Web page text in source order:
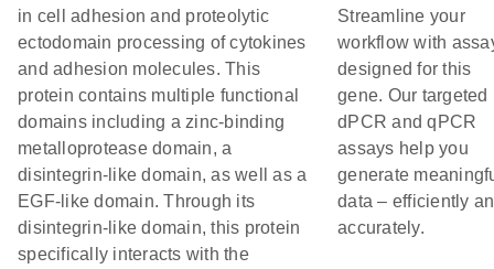
in cell adhesion and proteolytic
ectodomain processing of cytokines
and adhesion molecules. This
protein contains multiple functional
domains including a zinc-binding
metalloprotease domain, a
disintegrin-like domain, as well as a
EGF-like domain. Through its
disintegrin-like domain, this protein
specifically interacts with the
Streamline your
workflow with
designed for this
gene. Our targeted
dPCR and qPCR
assays help you
generate
data – efficiently
accurately.